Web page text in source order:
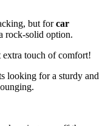
but forcar
rock-solid option.
extra touch of comfort!
looking for a sturdy and